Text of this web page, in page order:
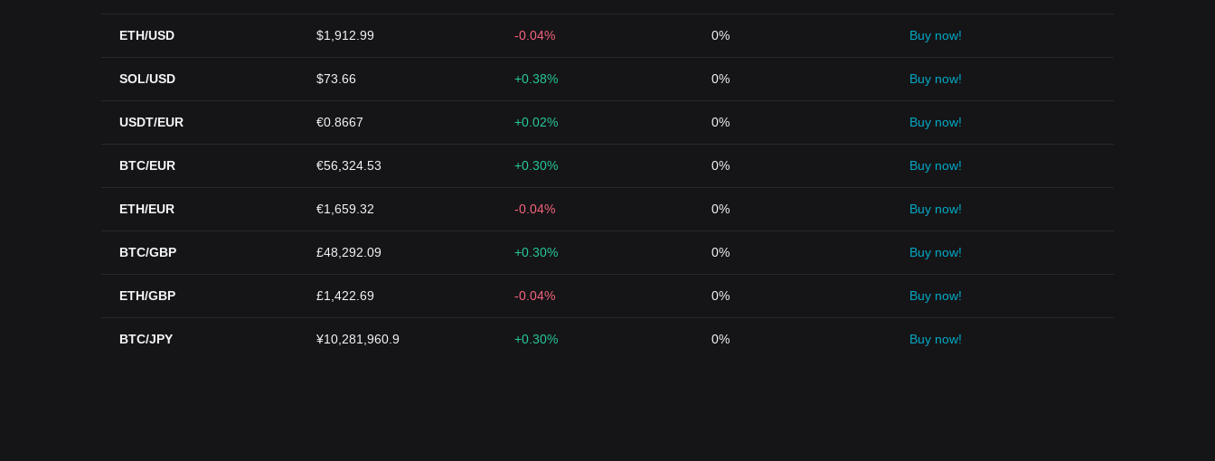
ETH/USD $1,912.99 -0.04% 0% Buy now!
SOL/USD $73.66 +0.38% 0% Buy now!
USDT/EUR €0.8667 +0.02% 0% Buy now!
BTC/EUR €56,324.53 +0.30% 0% Buy now!
ETH/EUR €1,659.32 -0.04% 0% Buy now!
BTC/GBP £48,292.09 +0.30% 0% Buy now!
ETH/GBP £1,422.69 -0.04% 0% Buy now!
BTC/JPY ¥10,281,960.9 +0.30% 0% Buy now!